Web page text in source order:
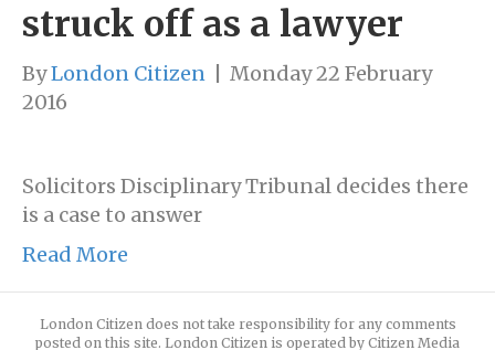
struck off as a lawyer
ByLondon Citizen
Monday 22 February
2016
Solicitors Disciplinary Tribunal decides there
is a case to answer
Read More
London Citizen does not take responsibility for any comments
posted on this site. London Citizen is operated by Citizen Media